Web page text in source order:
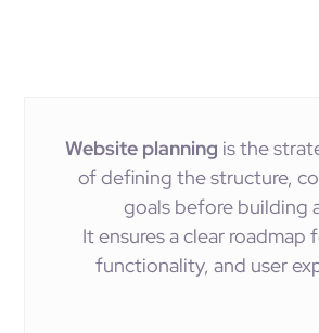
Website planning is the
of defining the structure,
goals before building
It ensures a clear roadmap
functionality, and user